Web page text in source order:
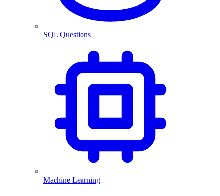
SQL Questions
Machine Learning